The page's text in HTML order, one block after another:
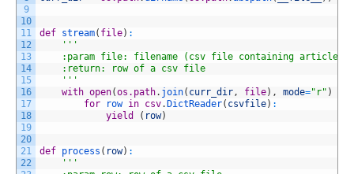
9
10
11
12
13
14
15
16
17
18
19
20
21
22
def stream( file) :
'''
:param file: filename (csv file containing article
:return: row of a csv file
'''
with open(os.path. join( curr_dir, file) , mode="r" )
for
row in csv. DictReader( csvfile) :
yield
( row)
def process ( row) :
'''